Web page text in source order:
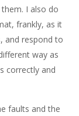
I also do
frankly, as it
and respond to
way as
correctly and
faults and the